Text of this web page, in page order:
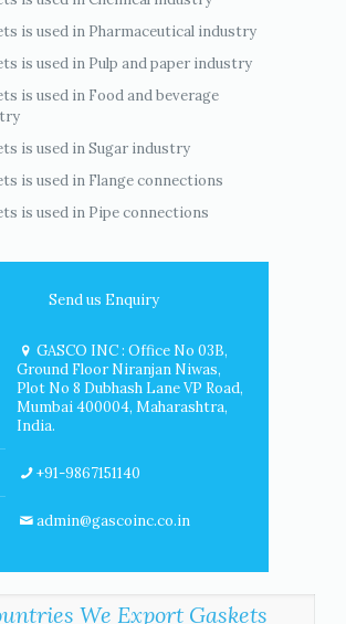
is used in Pharmaceutical industry
is used in Pulp and paper industry
is used in Food and beverage
is used in Sugar industry
is used in Flange connections
is used in Pipe connections
Send us Enquiry
GASCO INC : Office No 03B,
Ground Floor Niranjan Niwas,
Plot No 8 Dubhash Lane VP Road,
Mumbai 400004, Maharashtra,
India.
+91-9867151140
admin@gascoinc.co.in
We Export Gaskets